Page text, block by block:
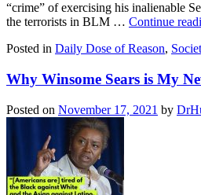
“crime” of exercising his inalienable
the terrorists in BLM … Continue
Posted in Daily Dose of Reason,
Why Winsome Sears is My
Posted on November 17, 2021 by